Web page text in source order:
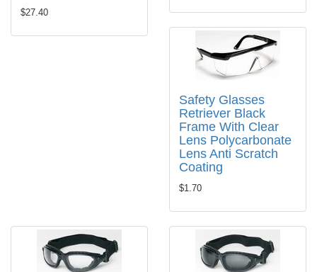
$27.40
Safety Glasses
Retriever Black
Frame With Clear
Lens Polycarbonate
Lens Anti Scratch
Coating
$1.70